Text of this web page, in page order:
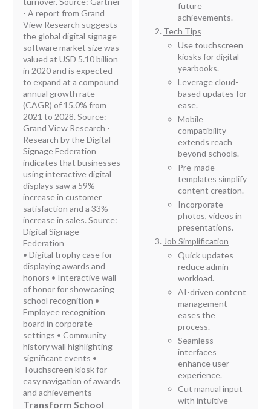
- A report from Grand
View Research suggests
the global digital signage
software market size was
valued at USD 5.10 billion
in 2020 and is expected
to expand at a compound
annual growth rate
(CAGR) of 15.0% from
2021 to 2028. Source:
Grand View Research -
Research by the Digital
Signage Federation
indicates that businesses
using interactive digital
displays saw a 59%
increase in customer
satisfaction and a 33%
increase in sales. Source:
Digital Signage
Federation
• Digital trophy case for
displaying awards and
honors • Interactive wall
of honor for showcasing
school recognition •
Employee recognition
board in corporate
settings • Community
history wall highlighting
significant events •
Touchscreen kiosk for
easy navigation of awards
and achievements
Transform School
future
achievements.
Tech Tips
Use touchscreen
kiosks for digital
yearbooks.
Leverage cloud-
based updates for
ease.
Mobile
compatibility
extends reach
beyond schools.
Pre-made
templates simplify
content creation.
Incorporate
photos, videos in
presentations.
Job Simplification
Quick updates
reduce admin
workload.
AI-driven content
management
eases the
process.
Seamless
interfaces
enhance user
experience.
Cut manual input
with intuitive